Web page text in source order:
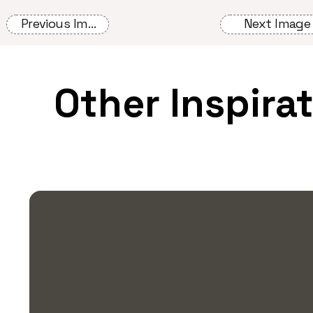
Previous Image Next Image
Other